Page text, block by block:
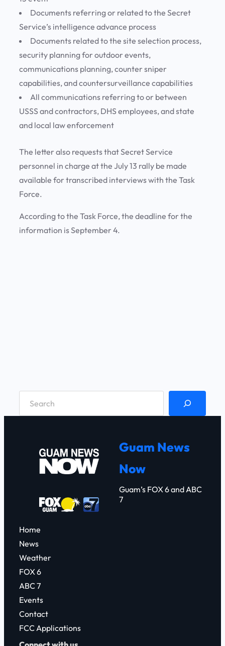
Documents referring or related to the Secret
Service’s intelligence advance process
Documents related to the site selection process,
security planning for outdoor events,
communications planning, counter sniper
capabilities, and countersurveillance capabilities
All communications referring to or between
USSS and contractors, DHS employees, and state
and local law enforcement
The letter also requests that Secret Service
personnel in charge at the July 13 rally be made
available for transcribed interviews with the Task
Force.
According to the Task Force, the deadline for the
information is September 4.
Guam News
Now
Guam’s FOX 6 and ABC
7
Home
News
Weather
FOX 6
ABC 7
Events
Contact
FCC Applications